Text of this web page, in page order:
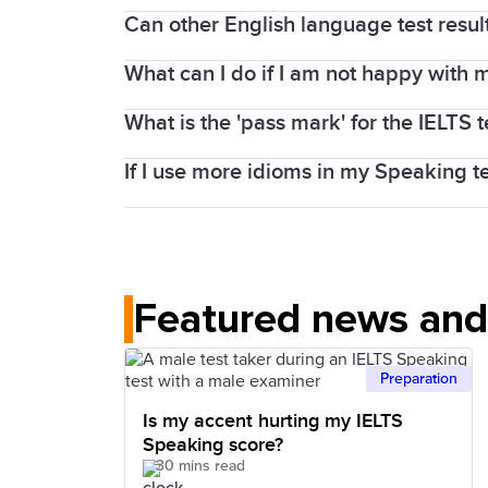
taker can score here is 40). Band
bands between skills. This occurs
Every IELTS test is carefully produced
IELTS test taker to have their true
Check out our preparation tools for
Can other English language test
Since IELTS is an individual English-
What can I do if I am not happy with
You can apply for a review of your
You must pay an enquiry fee, which is
What is the 'pass mark' for the IELTS
There is no pass or fail in IELTS
institution or organisation sets its own
If I use more idioms in my Speaking
Featured news
Preparation
Is my accent hurting my IELTS
Speaking score?
30 mins read